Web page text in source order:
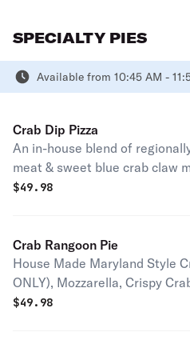
people Full pie serves 2-4
SPECIALTY PIES
Available from 10:45 AM -
Crab Dip Pizza
An in-house blend of
meat & sweet blue crab claw
cheese, and blended into one
Maryland. Serves 2-4 people
$49.98
Crab Rangoon Pie
House Made Maryland Style
ONLY), Mozzarella, Crispy
Sweet Chili Sauce,
$49.98